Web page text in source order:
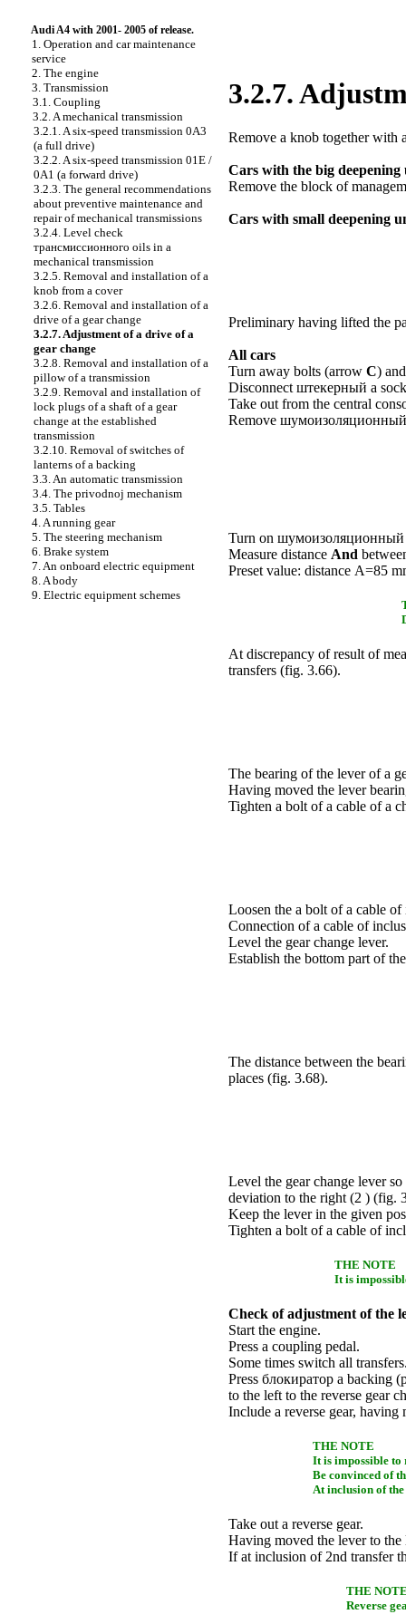
Audi A4 with 2001- 2005 of release.
1. Operation and car maintenance
service
2. The engine
3. Transmission
3.1. Coupling
3.2. A mechanical transmission
3.2.1. A six-speed transmission 0А3
(a full drive)
3.2.2. A six-speed transmission 01E /
0A1 (a forward drive)
3.2.3. The general recommendations
about preventive maintenance and
repair of mechanical transmissions
3.2.4. Level check
трансмиссионного oils in a
mechanical transmission
3.2.5. Removal and installation of a
knob from a cover
3.2.6. Removal and installation of a
drive of a gear change
3.2.7. Adjustment of a drive of a
gear change
3.2.8. Removal and installation of a
pillow of a transmission
3.2.9. Removal and installation of
lock plugs of a shaft of a gear
change at the established
transmission
3.2.10. Removal of switches of
lanterns of a backing
3.3. An automatic transmission
3.4. The privodnoj mechanism
3.5. Tables
4. A running gear
5. The steering mechanism
6. Brake system
7. An onboard electric equipment
8. A body
9. Electric equipment schemes
3.2.7.
Remove a knob together with
Cars with the big
Remove the block of
Cars with small deepening
Preliminary having lifted the
All cars
Turn away bolts (arrow C)
Disconnect штекерный a
Take out from the central
Remove
Turn on шумоизоляционный
Measure distance And
Preset value: distance А=85
At discrepancy of result of
transfers (fig. 3.66).
The bearing of the lever of a
Having moved the lever
Tighten a bolt of a cable of a
Loosen the a bolt of a cable of
Connection of a cable of
Level the gear change lever.
Establish the bottom part of
The distance between the
places (fig. 3.68).
Level the gear change lever
deviation to the right (2 ) (fig.
Keep the lever in the given
Tighten a bolt of a cable of
THE NOTE
It is
Check of adjustment of the
Start the engine.
Press a coupling pedal.
Some times switch all
Press блокиратор a backing
to the left to the reverse gear
Include a reverse gear,
THE NOTE
It is impossible to
Be convinced of
At inclusion of
Take out a reverse gear.
Having moved the lever to
If at inclusion of 2nd transfer
THE
Reverse